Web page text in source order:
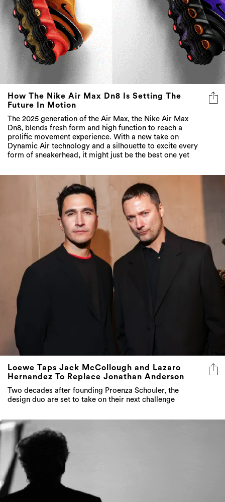
Future In Motion
The 2025 generation of the Air Max, the Nike Air Max
Dn8, blends fresh form and high function to reach a
Dynamic Air technology and a silhouette to excite every
form of sneakerhead, it might just be the best one yet
Loewe Taps Jack McCollough and Lazaro
Hernandez To Replace Jonathan Anderson
Two decades after founding Proenza Schouler, the
design duo are set to take on their next challenge